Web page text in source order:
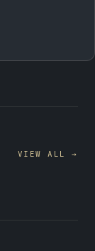
VIEW ALL →